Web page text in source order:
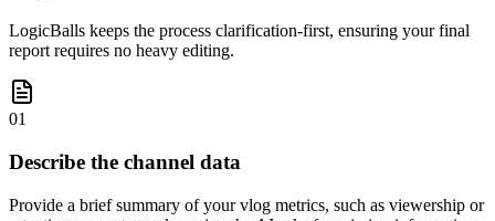
LogicBalls keeps the process clarification-first, ensuring your final
report requires no heavy editing.
01
Describe the channel data
Provide a brief summary of your vlog metrics, such as viewership or